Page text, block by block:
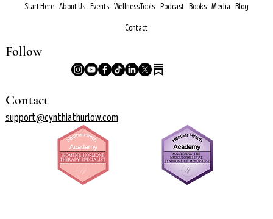
Start Here About Us Events Wellness Tools Podcast Books Media Blog
Contact
Follow
Contact
support@cynthiathurlow.com